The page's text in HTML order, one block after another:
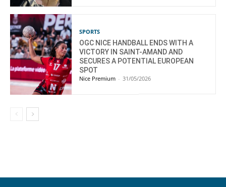
SPORTS
OGC NICE HANDBALL ENDS WITH A
VICTORY IN SAINT-AMAND AND
SECURES A POTENTIAL EUROPEAN
SPOT
Nice Premium - 31/05/2026